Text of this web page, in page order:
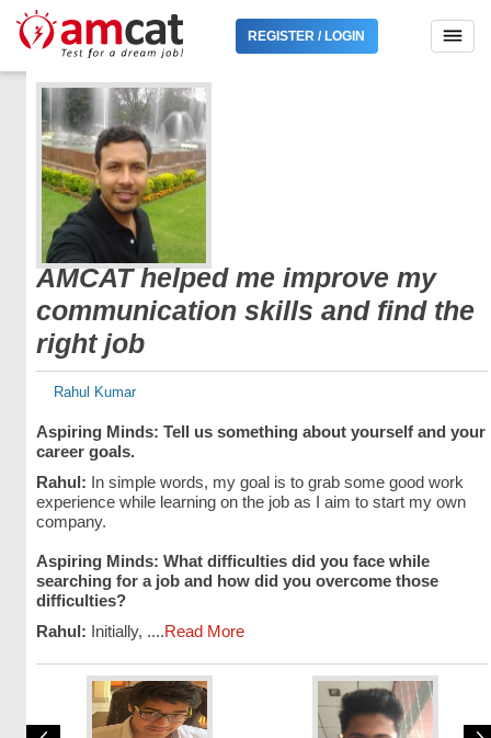
REGISTER / LOGIN
AMCAT helped me improve my
communication skills and find the
right job
Rahul Kumar
Aspiring Minds: Tell us something about yourself and your
career goals.
Rahul: In simple words, my goal is to grab some good work
experience while learning on the job as I aim to start my own
company.
Aspiring Minds: What difficulties did you face while
searching for a job and how did you overcome those
difficulties?
Rahul: Initially, ....Read More